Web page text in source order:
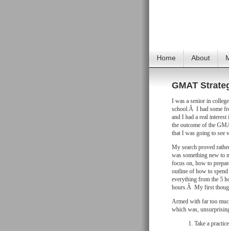
Home About
GMAT
I was a senior in
school.Â I had some
and I had a real
the outcome of the
that I was going to see
My search proved
was something new to
focus on, how to
outline of how to
everything from the 5
hours.Â My first
Armed with far too
which was,
Take a